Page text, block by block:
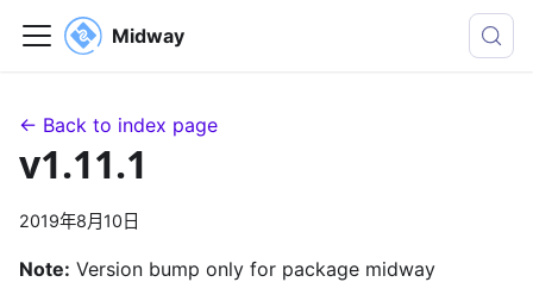
Midway
← Back to index page
v1.11.1
2019年8月10日
Note: Version bump only for package midway